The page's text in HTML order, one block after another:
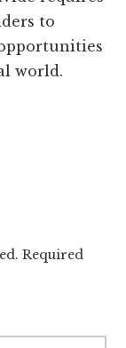
to
world.
Required